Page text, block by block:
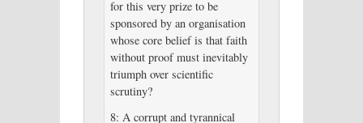
for this very prize to be
sponsored by an organisation
whose core belief is that faith
without proof must inevitably
triumph over scientific
scrutiny?
8: A corrupt and tyrannical